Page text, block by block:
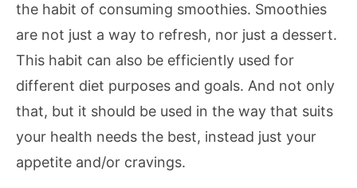
the habit of consuming smoothies. Smoothies
are not just a way to refresh, nor just a dessert.
This habit can also be efficiently used for
different diet purposes and goals. And not only
that, but it should be used in the way that suits
your health needs the best, instead just your
appetite and/or cravings.